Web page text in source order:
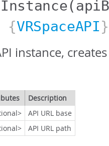
{VRSpaceAPI}
instance,
Description
API URL base
API URL path